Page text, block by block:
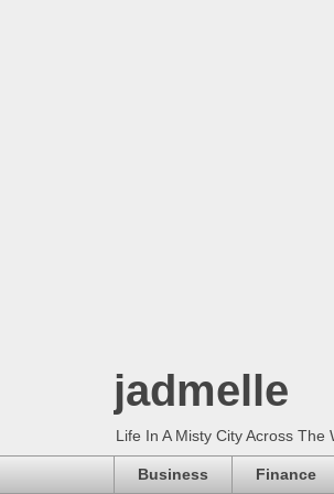
jadmelle
Life In A Misty City Across
Business Finance